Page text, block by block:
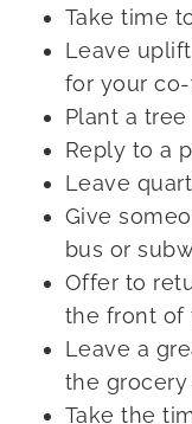
Take time
Leave
for your
Plant a tree
Reply to a
Leave
Give
bus or
Offer to
the front of
Leave a
the grocery
Take the